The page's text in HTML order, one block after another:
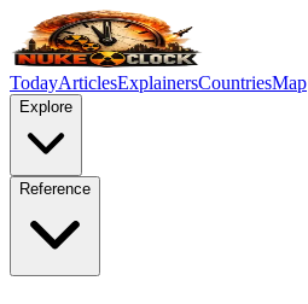
TodayArticlesExplainersCountriesMap
Explore
Reference